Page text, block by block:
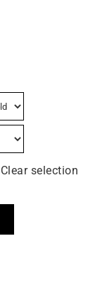
Clear selection